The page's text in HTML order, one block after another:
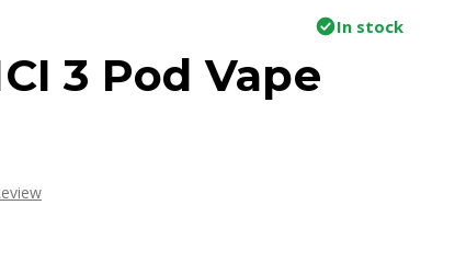
In stock
3 Pod Vape